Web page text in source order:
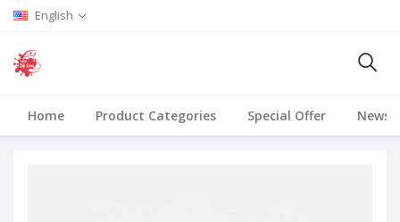
English
Home Product Categories Special Offer News